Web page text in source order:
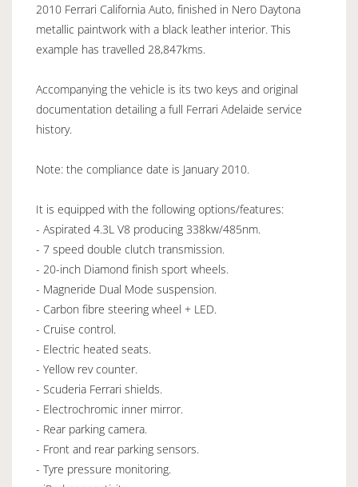
2010 Ferrari California Auto, finished in Nero Daytona
metallic paintwork with a black leather interior. This
example has travelled 28,847kms.
Accompanying the vehicle is its two keys and original
documentation detailing a full Ferrari Adelaide service
history.
Note: the compliance date is January 2010.
It is equipped with the following options/features:
- Aspirated 4.3L V8 producing 338kw/485nm.
- 7 speed double clutch transmission.
- 20-inch Diamond finish sport wheels.
- Magneride Dual Mode suspension.
- Carbon fibre steering wheel + LED.
- Cruise control.
- Electric heated seats.
- Yellow rev counter.
- Scuderia Ferrari shields.
- Electrochromic inner mirror.
- Rear parking camera.
- Front and rear parking sensors.
- Tyre pressure monitoring.